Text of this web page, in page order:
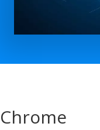
Chrome